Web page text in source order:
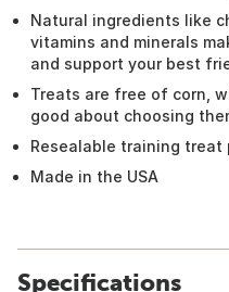
Natural ingredients like
vitamins and minerals
and support your best
Treats are free of corn,
good about choosing
Resealable training treat
Made in the USA
Specifications